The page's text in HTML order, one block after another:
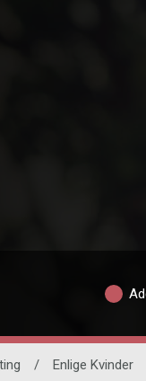
/ Enlige Kvinder